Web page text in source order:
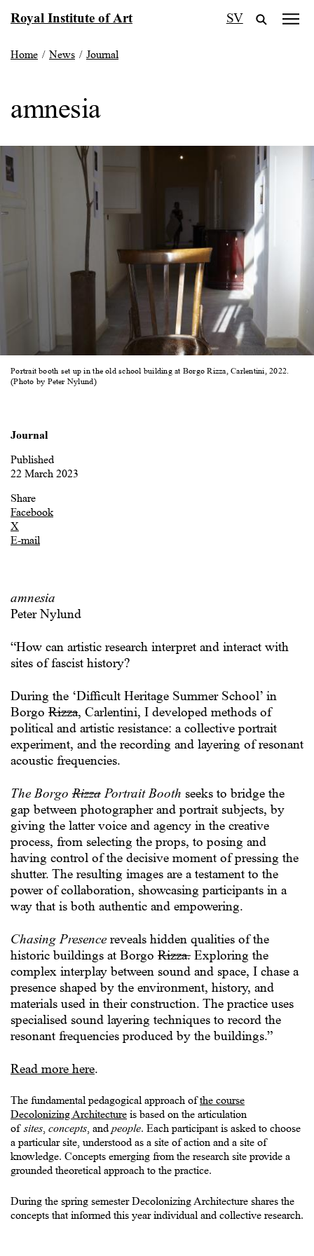
Royal Institute of Art SV
Home /News / Journal
amnesia
Portrait booth set up in the old school building at Borgo Rizza, Carlentini, 2022.
(Photo by Peter Nylund)
Journal
Published
22 March 2023
Share
Facebook
X
E-mail
amnesia
Peter Nylund
“How can artistic research interpret and interact with
sites of fascist history?
During the ‘Difficult Heritage Summer School’ in
Borgo Rizza, Carlentini, I developed methods of
political and artistic resistance: a collective portrait
experiment, and the recording and layering of resonant
acoustic frequencies.
The BorgoRizzaPortrait Booth seeks to bridge the
gap between photographer and portrait subjects, by
giving the latter voice and agency in the creative
process, from selecting the props, to posing and
having control of the decisive moment of pressing the
shutter. The resulting images are a testament to the
power of collaboration, showcasing participants in a
way that is both authentic and empowering.
Chasing Presence reveals hidden qualities of the
historic buildings at Borgo Rizza. Exploring the
complex interplay between sound and space, I chase a
presence shaped by the environment, history, and
materials used in their construction. The practice uses
specialised sound layering techniques to record the
resonant frequencies produced by the buildings.”
Read more here.
The fundamental pedagogical approach ofthe course
Decolonizing Architectureis based on the articulation
ofsites,concepts, andpeople. Each participant is asked to choose
a particular site, understood as a site of action and a site of
knowledge. Concepts emerging from the research site provide a
grounded theoretical approach to the practice.
During the spring semester Decolonizing Architecture shares the
concepts that informed this year individual and collective research.